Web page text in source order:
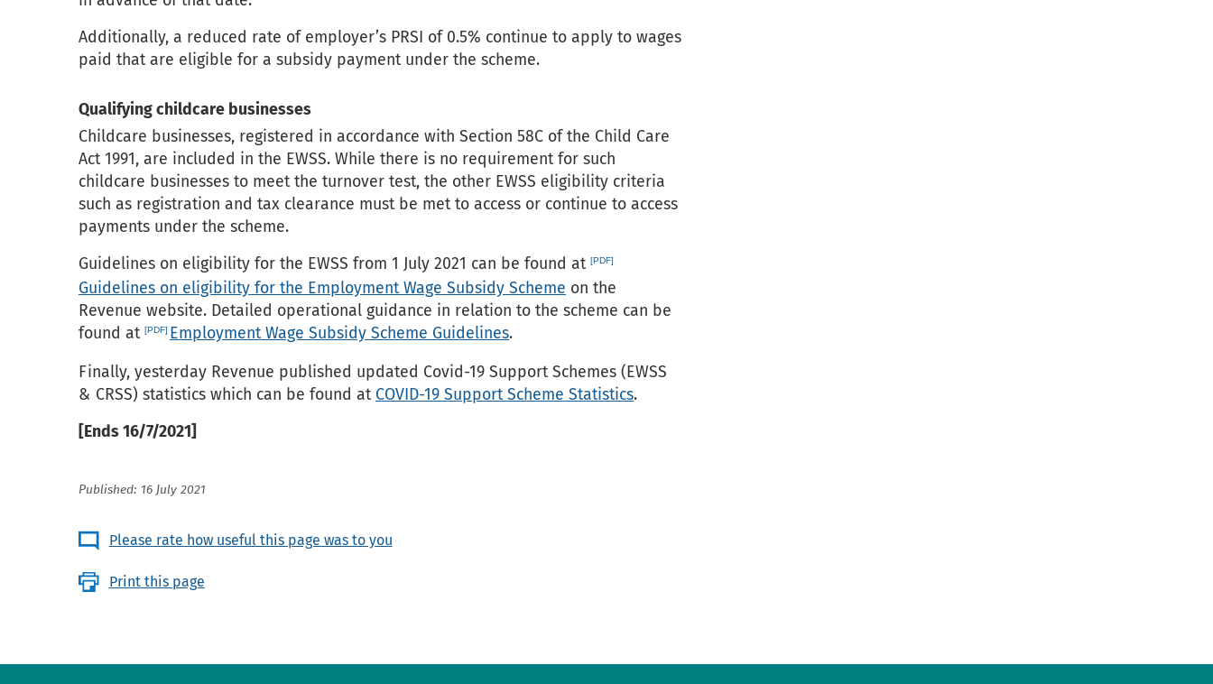
Additionally, a reduced rate of employer’s PRSI of 0.5% continue to apply to wages
paid that are eligible for a subsidy payment under the scheme.
Qualifying childcare businesses
Childcare businesses, registered in accordance with Section 58C of the Child Care
Act 1991, are included in the EWSS. While there is no requirement for such
childcare businesses to meet the turnover test, the other EWSS eligibility criteria
such as registration and tax clearance must be met to access or continue to access
payments under the scheme.
Guidelines on eligibility for the EWSS from 1 July 2021 can be found at
Guidelines on eligibility for the Employment Wage Subsidy Scheme on the
Revenue website. Detailed operational guidance in relation to the scheme can be
found at
Employment Wage Subsidy Scheme Guidelines.
Finally, yesterday Revenue published updated Covid-19 Support Schemes (EWSS
& CRSS) statistics which can be found at COVID-19 Support Scheme Statistics.
[Ends 16/7/2021]
Published: 16 July 2021
Please rate how useful this page was to you
Print this page